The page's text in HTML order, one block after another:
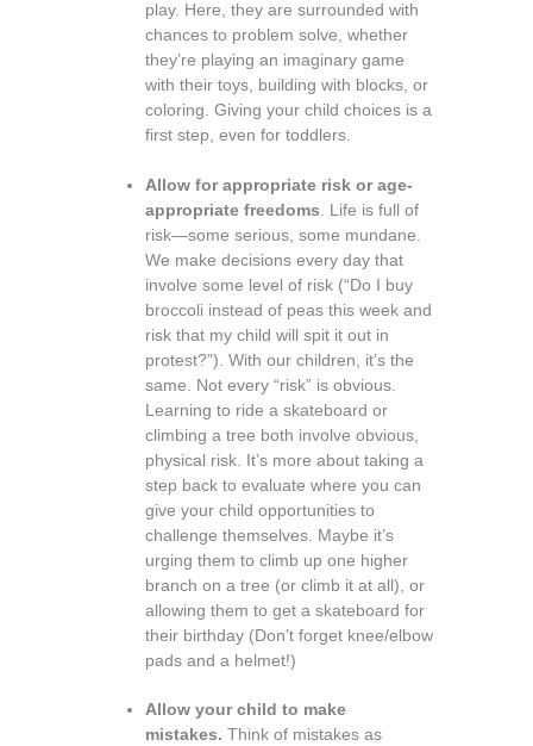
play. Here, they are surrounded with
chances to problem solve, whether
they’re playing an imaginary game
with their toys, building with blocks, or
coloring. Giving your child choices is a
first step, even for toddlers.
Allow for appropriate risk or age-
appropriate freedoms . Life is full of
risk—some serious, some mundane.
We make decisions every day that
involve some level of risk (“Do I buy
broccoli instead of peas this week and
risk that my child will spit it out in
protest?”). With our children, it’s the
same. Not every “risk” is obvious.
Learning to ride a skateboard or
climbing a tree both involve obvious,
physical risk. It’s more about taking a
step back to evaluate where you can
give your child opportunities to
challenge themselves. Maybe it’s
urging them to climb up one higher
branch on a tree (or climb it at all), or
allowing them to get a skateboard for
their birthday (Don’t forget knee/elbow
pads and a helmet!)
Allow your child to make
mistakes. Think of mistakes as